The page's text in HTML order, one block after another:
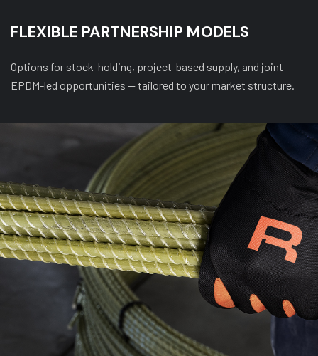
FLEXIBLE PARTNERSHIP MODELS
Options for stock-holding, project-based supply, and joint
EPDM-led opportunities — tailored to your market structure.